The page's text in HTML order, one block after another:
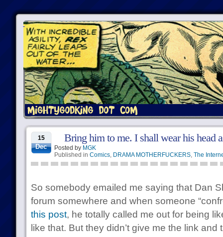
15
Dec
Bring him to me. I shall wear his head
Posted by MGK
Published in Comics, DRAMA MOTHERFUCKERS, The
So somebody emailed me saying that Dan
forum somewhere and when someone
this post, he totally called me out for being
like that. But they didn’t give me the link and